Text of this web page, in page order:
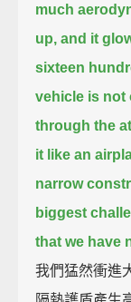
much
up, and it
sixteen
vehicle is not
through the
it like an
narrow
biggest
that we have
我們猛然衝進